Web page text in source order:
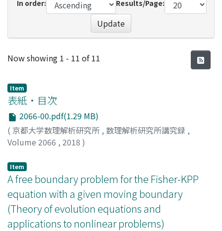
In order:
Results/Page:
Update
Recent Submissions
Now showing 1 - 11 of 11
Item
表紙・目次
2066-00.pdf(1.29 MB)
( 京都大学数理解析研究所 , 数理解析研究所講究録 ,
Volume 2066 , 2018 )
Item
A free boundary problem for the Fisher-KPP
equation with a given moving boundary
(Theory of evolution equations and
applications to nonlinear problems)